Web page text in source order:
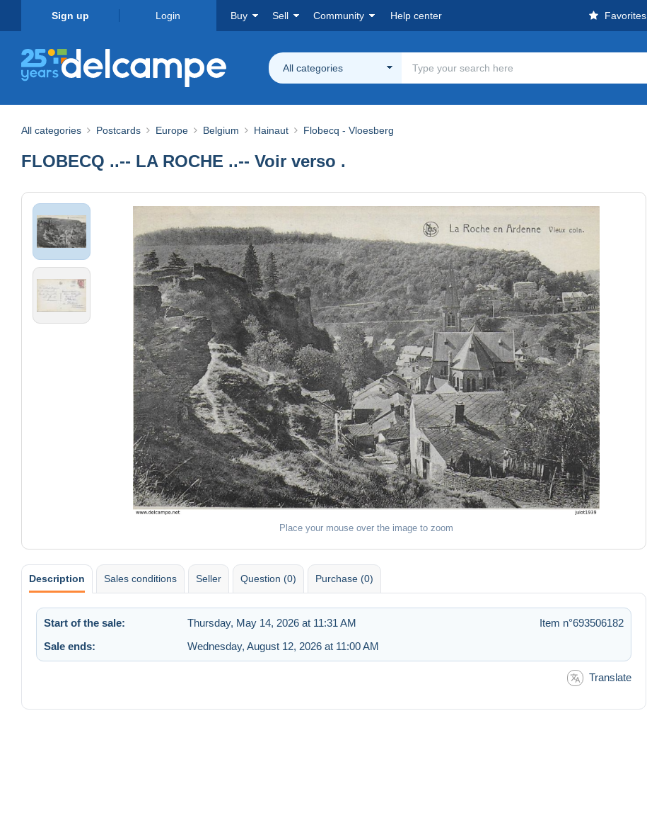
Sign up Login Buy Sell Community Help center Favorites
All categories
All categories Postcards Europe Belgium Hainaut Flobecq - Vloesberg
FLOBECQ ..-- LA ROCHE ..-- Voir verso .
Place your mouse over the image to zoom
Description Sales conditions Seller Question (0) Purchase (0)
Start of the sale: Thursday, May 14, 2026 at 11:31 AM
Item n°693506182
Sale ends:
Wednesday, August 12, 2026 at 11:00 AM
Translate